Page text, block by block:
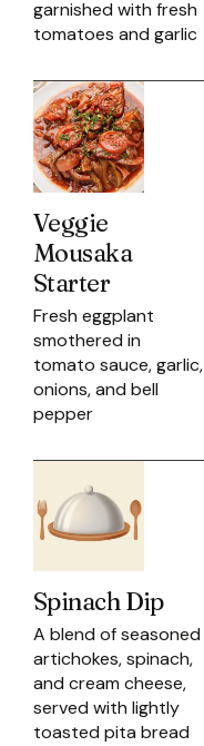
garnished with fresh
tomatoes and garlic
Veggie
Mousaka
Starter
Fresh eggplant
smothered in
tomato sauce, garlic,
onions, and bell
pepper
Spinach Dip
A blend of seasoned
artichokes, spinach,
and cream cheese,
served with lightly
toasted pita bread